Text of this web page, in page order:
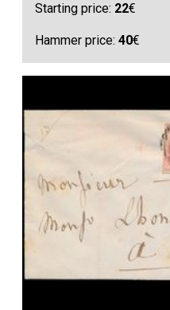
Starting price: 22€
Hammer price:40€